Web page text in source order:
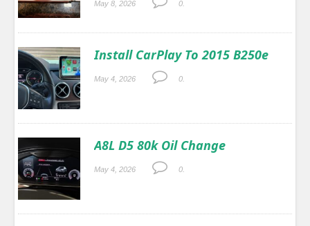
May 8, 2026 0.
Install CarPlay To 2015 B250e
May 4, 2026 0.
A8L D5 80k Oil Change
May 4, 2026 0.